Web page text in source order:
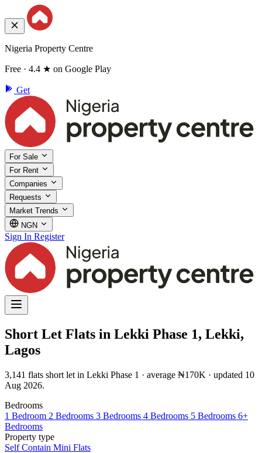
Nigeria Property Centre
Free · 4.4 ★ on Google Play
Get
For Sale
For Rent
Companies
Requests
Market Trends
NGN
Sign In Register
Short Let Flats in Lekki Phase 1, Lekki,
Lagos
3,141 flats short let in Lekki Phase 1 · average ₦170K · updated 10
Aug 2026.
Bedrooms
1 Bedroom 2 Bedrooms 3 Bedrooms 4 Bedrooms 5 Bedrooms 6+
Bedrooms
Property type
Self Contain Mini Flats